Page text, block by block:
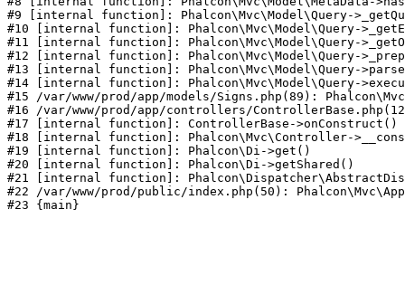
#9 [internal function]: Phalcon\Mvc\Model\Query-
#10 [internal function]: Phalcon\Mvc\Model\Query-
#11 [internal function]: Phalcon\Mvc\Model\Query-
#12 [internal function]: Phalcon\Mvc\Model\Query-
#13 [internal function]: Phalcon\Mvc\Model\Query-
#14 [internal function]: Phalcon\Mvc\Model\Query-
#15 /var/www/prod/app/models/Signs.php(89):
#16 /var/www/prod/app/controllers/
#17 [internal function]: ControllerBase->onConstruct()
#18 [internal function]: Phalcon\Mvc\Controller-
#19 [internal function]: Phalcon\Di->get()
#20 [internal function]: Phalcon\Di->getShared()
#21 [internal function]:
#22 /var/www/prod/public/index.php(50):
#23 {main}